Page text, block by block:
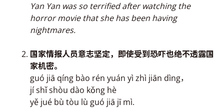
Yan Yan was so terrified after watching the
horror movie that she has been having
nightmares.
国家情报人员意志坚定，即使受到恐吓也绝不透露国
家机密。
guó jiā qíng bào rén yuán yì zhì jiān dìng，
jí shǐ shòu dào kǒng hè
yě jué bù tòu lù guó jiā jī mì.